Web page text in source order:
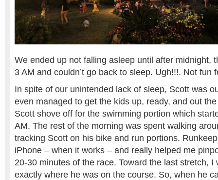
We ended up not falling asleep until after midnight,
3 AM and couldn’t go back to sleep. Ugh!!!. Not fun
In spite of our unintended lack of sleep, Scott was
even managed to get the kids up, ready, and out
Scott shove off for the swimming portion which
AM. The rest of the morning was spent walking
tracking Scott on his bike and run portions.
iPhone – when it works – and really helped me
20-30 minutes of the race. Toward the last stretch, I
exactly where he was on the course. So, when he